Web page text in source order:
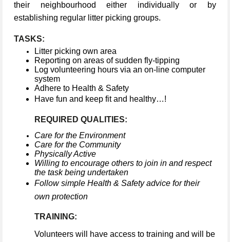
their neighbourhood either individually or by
establishing regular litter picking groups.
TASKS:
Litter picking own area
Reporting on areas of sudden fly-tipping
Log volunteering hours via an on-line computer
system
Adhere to Health & Safety
Have fun and keep fit and healthy…!
REQUIRED QUALITIES:
Care for the Environment
Care for the Community
Physically Active
Willing to encourage others to join in and respect
the task being undertaken
Follow simple Health & Safety advice for their
own protection
TRAINING:
Volunteers will have access to training and will be